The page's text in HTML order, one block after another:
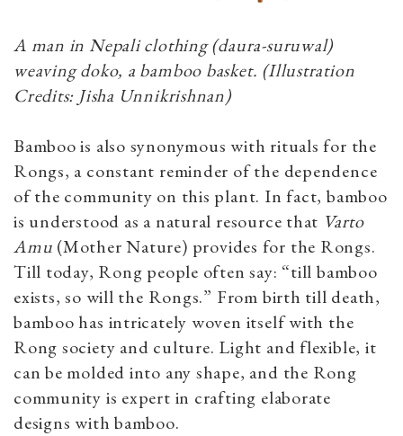
A man in Nepali clothing (daura-suruwal)
weaving doko, a bamboo basket. (Illustration
Credits: Jisha Unnikrishnan)
Bamboo is also synonymous with rituals for the
Rongs, a constant reminder of the dependence
of the community on this plant. In fact, bamboo
is understood as a natural resource that Varto
Amu (Mother Nature) provides for the Rongs.
Till today, Rong people often say: “till bamboo
exists, so will the Rongs.” From birth till death,
bamboo has intricately woven itself with the
Rong society and culture. Light and flexible, it
can be molded into any shape, and the Rong
community is expert in crafting elaborate
designs with bamboo.